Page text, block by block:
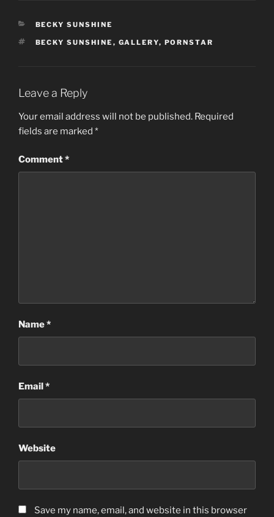
CATEGORIES
BECKY SUNSHINE
TAGS
BECKY SUNSHINE , GALLERY, PORNSTAR
Leave a Reply
Your email address will not be published. Required
fields are marked *
Comment*
Name*
Email*
Website
Save my name, email, and website in this browser